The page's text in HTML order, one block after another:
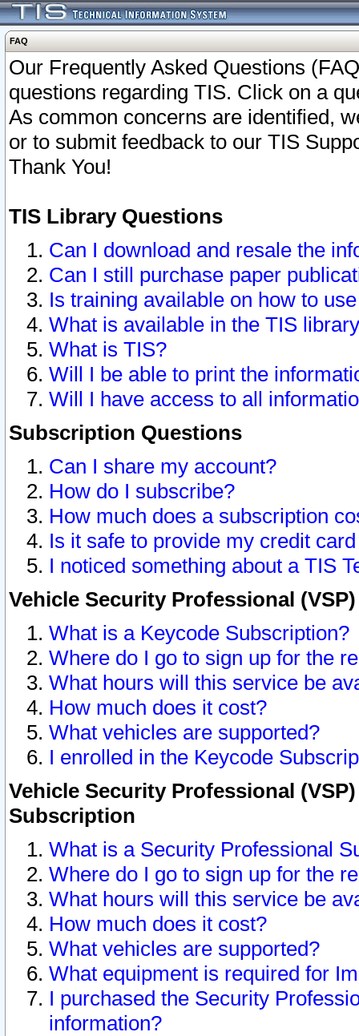
FAQ
Our Frequently Asked Questions
questions regarding TIS. Click on a
As common concerns are identified,
or to submit feedback to our TIS
Thank You!
TIS Library Questions
Can I download and resale the
Can I still purchase paper
Is training available on how to
What is available in the TIS
What is TIS?
Will I be able to print the
Will I have access to all
Subscription Questions
Can I share my account?
How do I subscribe?
How much does a subscription
Is it safe to provide my credit
I noticed something about a TIS
Vehicle Security Professional
What is a Keycode Subscription?
Where do I go to sign up for the
What hours will this service be
How much does it cost?
What vehicles are supported?
I enrolled in the Keycode
Vehicle Security Professional
Subscription
What is a Security Professional
Where do I go to sign up for the
What hours will this service be
How much does it cost?
What vehicles are supported?
What equipment is required for
I purchased the Security
information?